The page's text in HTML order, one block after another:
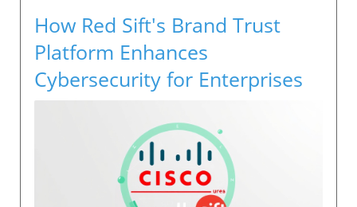
How Red Sift's Brand Trust
Platform Enhances
Cybersecurity for Enterprises